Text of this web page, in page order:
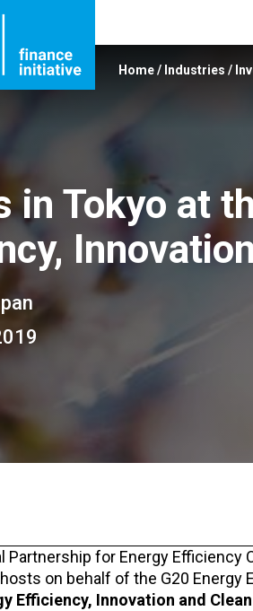
Home/ Industries /
in Tokyo at
Partnership for Energy Efficiency
on behalf of the G20
Efficiency, Innovation and